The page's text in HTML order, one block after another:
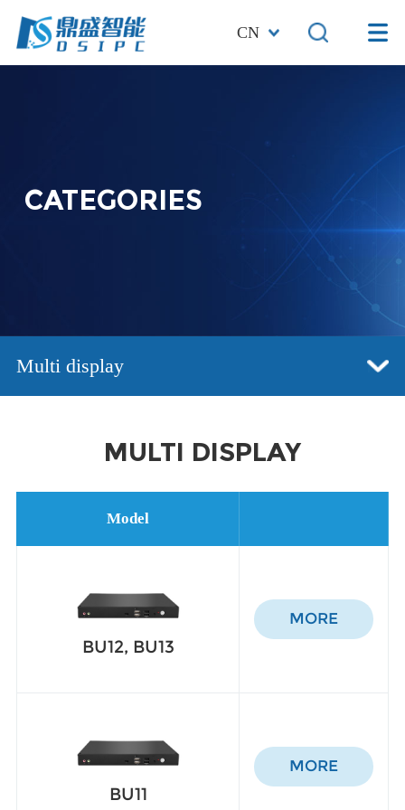
CN
CATEGORIES
Multi display
MULTI DISPLAY
Model
BU12, BU13
MORE
BU11
MORE